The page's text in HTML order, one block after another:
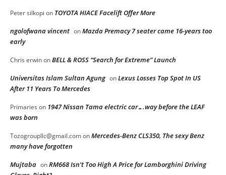
Peter silkopi on TOYOTA HIACE Facelift Offer More
ngolofwana vincent onMazda Premacy 7 seater came 16-years too
early
Chris erwinonBELL & ROSS “Search for Extreme” Launch
Universitas Islam Sultan Agung onLexus Losses Top Spot In US
After 11 Years To Mercedes
Primaries on 1947 Nissan Tama electric car….way before the LEAF
was born
Tozogroupllc@gmail.comonMercedes-Benz CLS350, The sexy Benz
many have forgotten
Mujtaba onRM668 Isn’t Too High A Price for Lamborghini Driving